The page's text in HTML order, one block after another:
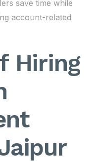
save time while
account-related
Hiring